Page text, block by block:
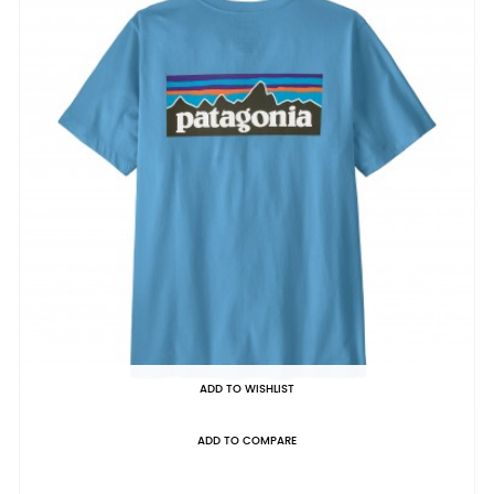
ADD TO WISHLIST
ADD TO COMPARE